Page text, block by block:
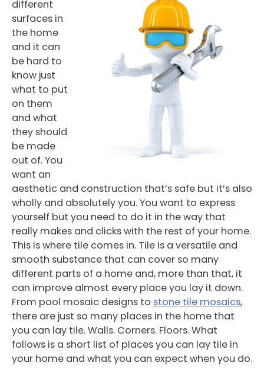
different
surfaces in
the home
and it can
be hard to
know just
what to put
on them
and what
they should
be made
out of. You
want an
aesthetic and construction that’s safe but it’s also
wholly and absolutely you. You want to express
yourself but you need to do it in the way that
really makes and clicks with the rest of your home.
This is where tile comes in. Tile is a versatile and
smooth substance that can cover so many
different parts of a home and, more than that, it
can improve almost every place you lay it down.
From pool mosaic designs to stone tile mosaics,
there are just so many places in the home that
you can lay tile. Walls. Corners. Floors. What
follows is a short list of places you can lay tile in
your home and what you can expect when you do.